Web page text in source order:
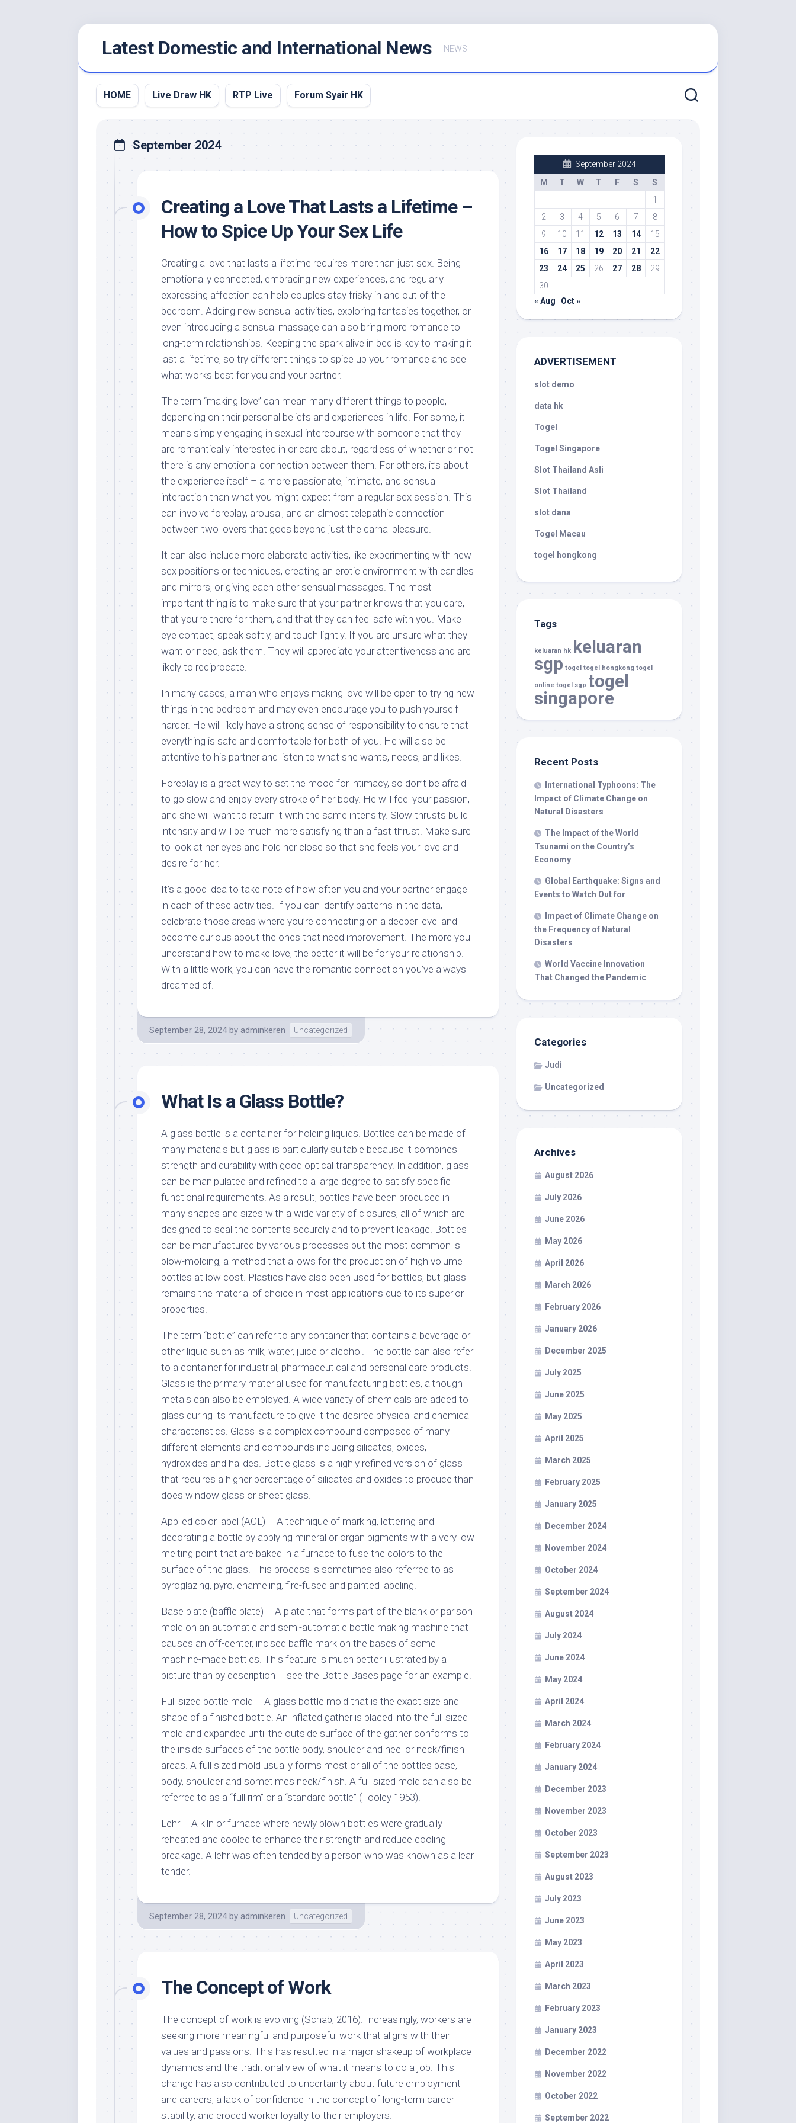
Latest Domestic and International News NEWS
HOME Live Draw HK RTP Live Forum Syair HK
September 2024
Creating a Love That Lasts a Lifetime –
How to Spice Up Your Sex Life
Creating a love that lasts a lifetime requires more than just sex. Being
emotionally connected, embracing new experiences, and regularly
expressing affection can help couples stay frisky in and out of the
bedroom. Adding new sensual activities, exploring fantasies together, or
even introducing a sensual massage can also bring more romance to
long-term relationships. Keeping the spark alive in bed is key to making it
last a lifetime, so try different things to spice up your romance and see
what works best for you and your partner.
The term “making love” can mean many different things to people,
depending on their personal beliefs and experiences in life. For some, it
means simply engaging in sexual intercourse with someone that they
are romantically interested in or care about, regardless of whether or not
there is any emotional connection between them. For others, it’s about
the experience itself – a more passionate, intimate, and sensual
interaction than what you might expect from a regular sex session. This
can involve foreplay, arousal, and an almost telepathic connection
between two lovers that goes beyond just the carnal pleasure.
It can also include more elaborate activities, like experimenting with new
sex positions or techniques, creating an erotic environment with candles
and mirrors, or giving each other sensual massages. The most
important thing is to make sure that your partner knows that you care,
that you’re there for them, and that they can feel safe with you. Make
eye contact, speak softly, and touch lightly. If you are unsure what they
want or need, ask them. They will appreciate your attentiveness and are
likely to reciprocate.
In many cases, a man who enjoys making love will be open to trying new
things in the bedroom and may even encourage you to push yourself
harder. He will likely have a strong sense of responsibility to ensure that
everything is safe and comfortable for both of you. He will also be
attentive to his partner and listen to what she wants, needs, and likes.
Foreplay is a great way to set the mood for intimacy, so don’t be afraid
to go slow and enjoy every stroke of her body. He will feel your passion,
and she will want to return it with the same intensity. Slow thrusts build
intensity and will be much more satisfying than a fast thrust. Make sure
to look at her eyes and hold her close so that she feels your love and
desire for her.
It’s a good idea to take note of how often you and your partner engage
in each of these activities. If you can identify patterns in the data,
celebrate those areas where you’re connecting on a deeper level and
become curious about the ones that need improvement. The more you
understand how to make love, the better it will be for your relationship.
With a little work, you can have the romantic connection you’ve always
dreamed of.
September 28, 2024 by adminkeren Uncategorized
What Is a Glass Bottle?
A glass bottle is a container for holding liquids. Bottles can be made of
many materials but glass is particularly suitable because it combines
strength and durability with good optical transparency. In addition, glass
can be manipulated and refined to a large degree to satisfy specific
functional requirements. As a result, bottles have been produced in
many shapes and sizes with a wide variety of closures, all of which are
designed to seal the contents securely and to prevent leakage. Bottles
can be manufactured by various processes but the most common is
blow-molding, a method that allows for the production of high volume
bottles at low cost. Plastics have also been used for bottles, but glass
remains the material of choice in most applications due to its superior
properties.
The term “bottle” can refer to any container that contains a beverage or
other liquid such as milk, water, juice or alcohol. The bottle can also refer
to a container for industrial, pharmaceutical and personal care products.
Glass is the primary material used for manufacturing bottles, although
metals can also be employed. A wide variety of chemicals are added to
glass during its manufacture to give it the desired physical and chemical
characteristics. Glass is a complex compound composed of many
different elements and compounds including silicates, oxides,
hydroxides and halides. Bottle glass is a highly refined version of glass
that requires a higher percentage of silicates and oxides to produce than
does window glass or sheet glass.
Applied color label (ACL) – A technique of marking, lettering and
decorating a bottle by applying mineral or organ pigments with a very low
melting point that are baked in a furnace to fuse the colors to the
surface of the glass. This process is sometimes also referred to as
pyroglazing, pyro, enameling, fire-fused and painted labeling.
Base plate (baffle plate) – A plate that forms part of the blank or parison
mold on an automatic and semi-automatic bottle making machine that
causes an off-center, incised baffle mark on the bases of some
machine-made bottles. This feature is much better illustrated by a
picture than by description – see the Bottle Bases page for an example.
Full sized bottle mold – A glass bottle mold that is the exact size and
shape of a finished bottle. An inflated gather is placed into the full sized
mold and expanded until the outside surface of the gather conforms to
the inside surfaces of the bottle body, shoulder and heel or neck/finish
areas. A full sized mold usually forms most or all of the bottles base,
body, shoulder and sometimes neck/finish. A full sized mold can also be
referred to as a “full rim” or a “standard bottle” (Tooley 1953).
Lehr – A kiln or furnace where newly blown bottles were gradually
reheated and cooled to enhance their strength and reduce cooling
breakage. A lehr was often tended by a person who was known as a lear
tender.
September 28, 2024 by adminkeren Uncategorized
The Concept of Work
The concept of work is evolving (Schab, 2016). Increasingly, workers are
seeking more meaningful and purposeful work that aligns with their
values and passions. This has resulted in a major shakeup of workplace
dynamics and the traditional view of what it means to do a job. This
change has also contributed to uncertainty about future employment
and careers, a lack of confidence in the concept of long-term career
stability, and eroded worker loyalty to their employers.
September 2024
M
T W T F S
S
1
2
3 4 5 6 7
8
9
10 11 12 13 14
15
16
17 18 19 20 21
22
23
24 25 26 27 28
29
30
« Aug
Oct »
ADVERTISEMENT
slot demo
data hk
Togel
Togel Singapore
Slot Thailand Asli
Slot Thailand
slot dana
Togel Macau
togel hongkong
Tags
keluaran hk
keluaran
sgp togel togel hongkong togel
online togel sgp togel
singapore
Recent Posts
International Typhoons: The
Impact of Climate Change on
Natural Disasters
The Impact of the World
Tsunami on the Country’s
Economy
Global Earthquake: Signs and
Events to Watch Out for
Impact of Climate Change on
the Frequency of Natural
Disasters
World Vaccine Innovation
That Changed the Pandemic
Categories
Judi
Uncategorized
Archives
August 2026
July 2026
June 2026
May 2026
April 2026
March 2026
February 2026
January 2026
December 2025
July 2025
June 2025
May 2025
April 2025
March 2025
February 2025
January 2025
December 2024
November 2024
October 2024
September 2024
August 2024
July 2024
June 2024
May 2024
April 2024
March 2024
February 2024
January 2024
December 2023
November 2023
October 2023
September 2023
August 2023
July 2023
June 2023
May 2023
April 2023
March 2023
February 2023
January 2023
December 2022
November 2022
October 2022
September 2022